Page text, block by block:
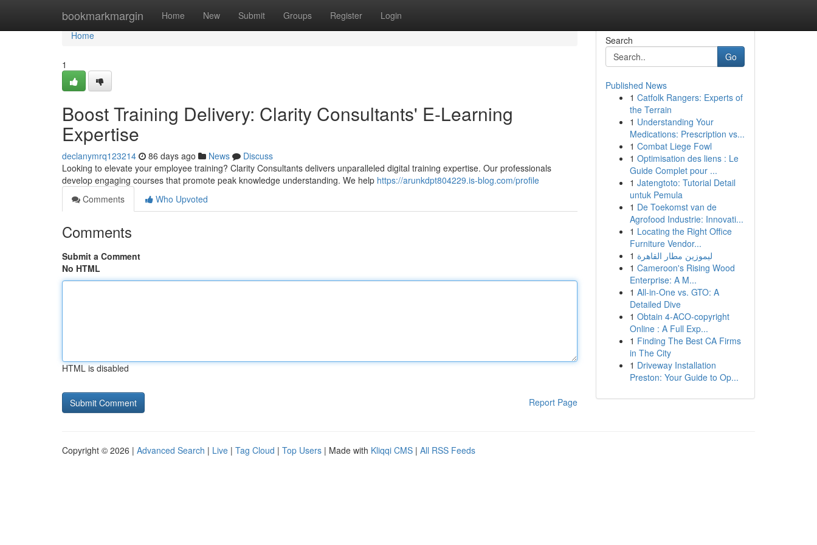
bookmarkmargin Home New Submit Groups Register Login
Home
Home
1
Boost Training Delivery: Clarity Consultants' E-Learning
Expertise
declanymrq123214 86 days ago News
Discuss
Looking to elevate your employee training? Clarity Consultants delivers unparalleled digital training expertise. Our professionals
develop engaging courses that promote peak knowledge understanding. We help https://arunkdpt804229.is-blog.com/profile
Comments
Who Upvoted
Comments
Submit a Comment
No HTML
HTML is disabled
Report Page
Search
Go
Published News
1 Catfolk Rangers: Experts of
the Terrain
1 Understanding Your
Medications: Prescription vs...
1 Combat Liege Fowl
1 Optimisation des liens : Le
Guide Complet pour ...
1 Jatengtoto: Tutorial Detail
untuk Pemula
1 De Toekomst van de
Agrofood Industrie: Innovati...
1 Locating the Right Office
Furniture Vendor...
1 ليموزين مطار القاهرة
1 Cameroon's Rising Wood
Enterprise: A M...
1 All-in-One vs. GTO: A
Detailed Dive
1 Obtain 4-ACO-copyright
Online : A Full Exp...
1 Finding The Best CA Firms
in The City
1 Driveway Installation
Preston: Your Guide to Op...
Copyright © 2026 | Advanced Search | Live | Tag Cloud | Top Users | Made with Kliqqi CMS | All RSS Feeds